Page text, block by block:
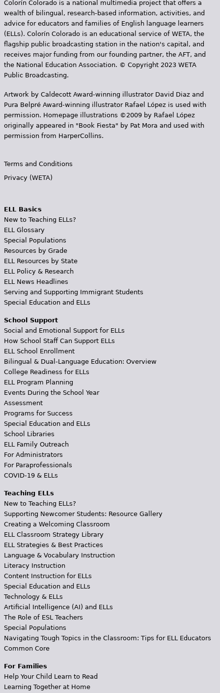
Colorín Colorado is a national multimedia project that offers a
wealth of bilingual, research-based information, activities, and
advice for educators and families of English language learners
(ELLs). Colorín Colorado is an educational service of WETA, the
flagship public broadcasting station in the nation's capital, and
receives major funding from our founding partner, the AFT, and
the National Education Association. © Copyright 2023 WETA
Public Broadcasting.
Artwork by Caldecott Award-winning illustrator David Diaz and
Pura Belpr­é Award-winning illustrator Rafael López is used with
permission. Homepage illustrations ©2009 by Rafael López
originally appeared in "Book Fiesta" by Pat Mora and used with
permission from HarperCollins.
Terms and Conditions
Privacy (WETA)
ELL Basics
New to Teaching ELLs?
ELL Glossary
Special Populations
Resources by Grade
ELL Resources by State
ELL Policy & Research
ELL News Headlines
Serving and Supporting Immigrant Students
Special Education and ELLs
School Support
Social and Emotional Support for ELLs
How School Staff Can Support ELLs
ELL School Enrollment
Bilingual & Dual-Language Education: Overview
College Readiness for ELLs
ELL Program Planning
Events During the School Year
Assessment
Programs for Success
Special Education and ELLs
School Libraries
ELL Family Outreach
For Administrators
For Paraprofessionals
COVID-19 & ELLs
Teaching ELLs
New to Teaching ELLs?
Supporting Newcomer Students: Resource Gallery
Creating a Welcoming Classroom
ELL Classroom Strategy Library
ELL Strategies & Best Practices
Language & Vocabulary Instruction
Literacy Instruction
Content Instruction for ELLs
Special Education and ELLs
Technology & ELLs
Artificial Intelligence (AI) and ELLs
The Role of ESL Teachers
Special Populations
Navigating Tough Topics in the Classroom: Tips for ELL Educators
Common Core
For Families
Help Your Child Learn to Read
Learning Together at Home